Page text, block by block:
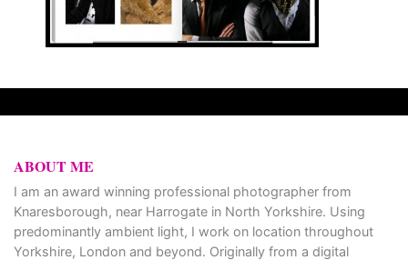
ABOUT ME
I am an award winning professional photographer from
Knaresborough, near Harrogate in North Yorkshire. Using
predominantly ambient light, I work on location throughout
Yorkshire, London and beyond. Originally from a digital